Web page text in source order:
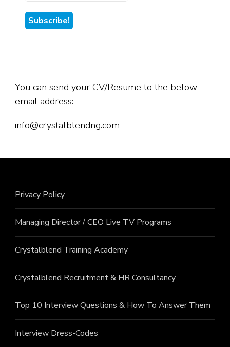
You can send your CV/Resume to the below
email address:
info@crystalblendng.com
Privacy Policy
Managing Director / CEO Live TV Programs
Crystalblend Training Academy
Crystalblend Recruitment & HR Consultancy
Top 10 Interview Questions & How To Answer Them
Interview Dress-Codes